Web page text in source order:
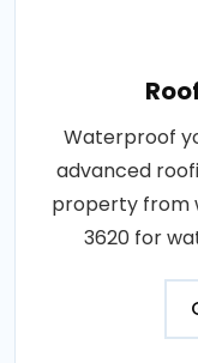
Waterproof
advanced
property from
3620 for